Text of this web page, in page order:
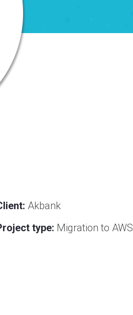
Akbank
type: Migration to AWS